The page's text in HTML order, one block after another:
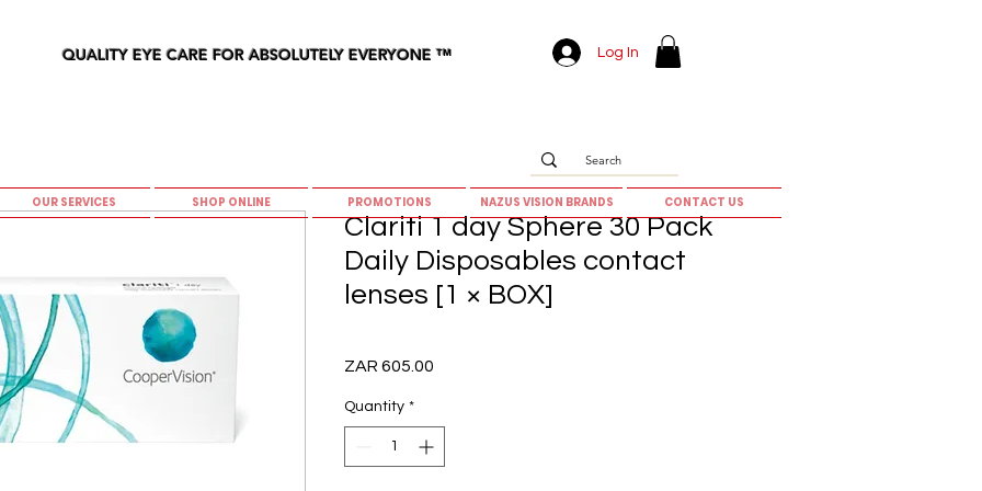
QUALITY EYE CARE FOR ABSOLUTELY EVERYONE ™ Log In
OUR SERVICES SHOP ONLINE PROMOTIONS NAZUS VISION BRANDS CONTACT US
Clariti 1 day Sphere 30 Pack
Daily Disposables contact
lenses [1 × BOX]
ZAR 605.00
Quantity *